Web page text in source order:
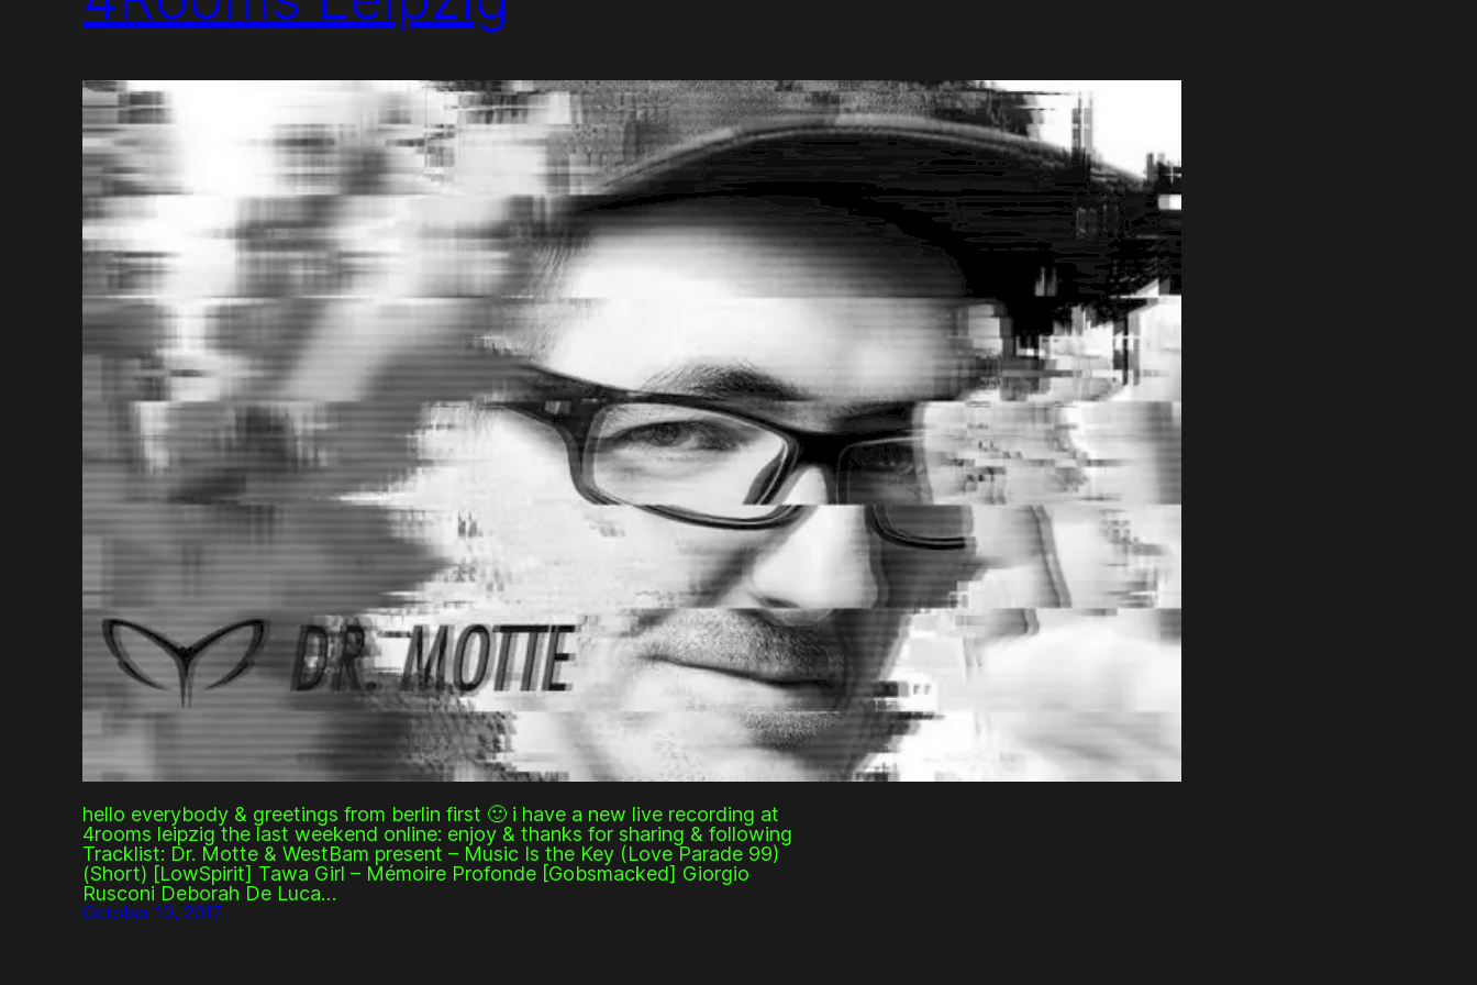
hello everybody & greetings from berlin first 🙂 i have a new live recording at
4rooms leipzig the last weekend online: enjoy & thanks for sharing & following
Tracklist: Dr. Motte & WestBam present – Music Is the Key (Love Parade 99)
(Short) [LowSpirit] Tawa Girl – Mémoire Profonde [Gobsmacked] Giorgio
Rusconi Deborah De Luca…
October 10, 2017